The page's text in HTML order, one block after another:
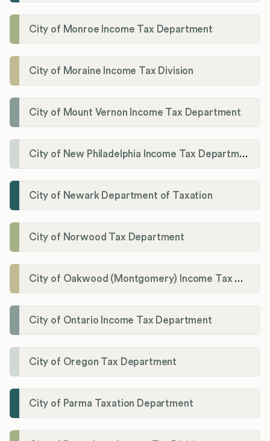
City of Monroe Income Tax Department
City of Moraine Income Tax Division
City of Mount Vernon Income Tax Department
City of New Philadelphia Income Tax Department
City of Newark Department of Taxation
City of Norwood Tax Department
City of Oakwood (Montgomery) Income Tax Department
City of Ontario Income Tax Department
City of Oregon Tax Department
City of Parma Taxation Department